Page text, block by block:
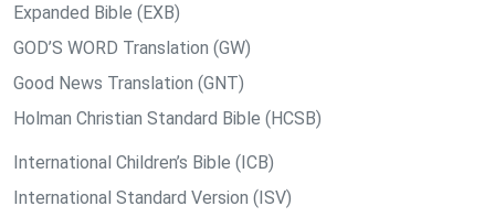
Expanded Bible (EXB)
GOD’S WORD Translation (GW)
Good News Translation (GNT)
Holman Christian Standard Bible (HCSB)
International Children’s Bible (ICB)
International Standard Version (ISV)